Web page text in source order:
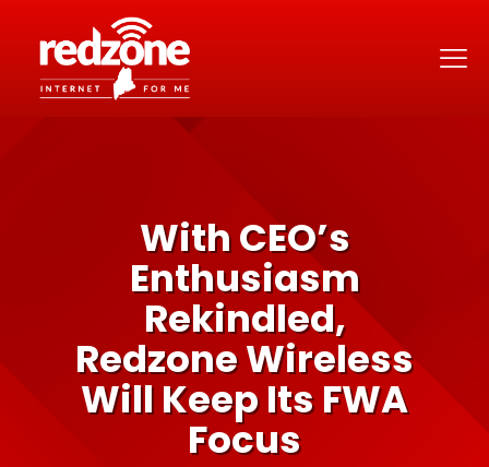
With CEO’s
Enthusiasm
Rekindled,
Redzone Wireless
Will Keep Its FWA
Focus